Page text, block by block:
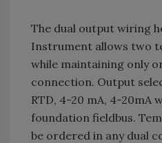
The dual output wiring
Instrument allows two
while maintaining only
connection. Output
RTD, 4-20 mA, 4-20mA
foundation fieldbus.
be ordered in any dual